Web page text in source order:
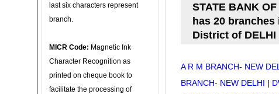
last six characters represent
branch.
MICR Code: Magnetic Ink
Character Recognition as
printed on cheque book to
facilitate the processing of
STATE BANK
has 20 branches
District of DELHI
A R M BRANCH- NEW
BRANCH- NEW DELHI |